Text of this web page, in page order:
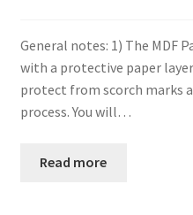
General notes: 1) The MDF
with a protective paper
protect from scorch marks
process. You will…
Read more